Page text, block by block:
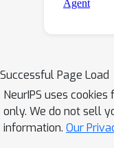
Successful Page Load
NeurIPS uses
only. We do not sell
information. Our